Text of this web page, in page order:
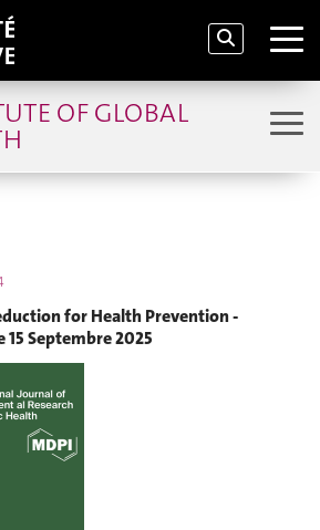
OF GLOBAL
for Health Prevention -
Septembre 2025